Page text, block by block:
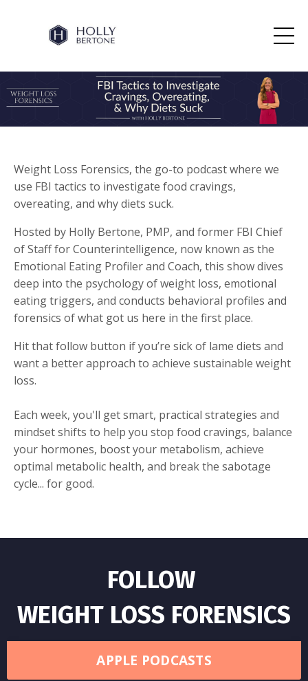
Weight Loss Forensics, the go-to podcast where we
use FBI tactics to investigate food cravings,
overeating, and why diets suck.
Hosted by Holly Bertone, PMP, and former FBI Chief
of Staff for Counterintelligence, now known as the
Emotional Eating Profiler and Coach, this show dives
deep into the psychology of weight loss, emotional
eating triggers, and conducts behavioral profiles and
forensics of what got us here in the first place.
Hit that follow button if you’re sick of lame diets and
want a better approach to achieve sustainable weight
loss.
Each week, you'll get smart, practical strategies and
mindset shifts to help you stop food cravings, balance
your hormones, boost your metabolism, achieve
optimal metabolic health, and break the sabotage
cycle... for good.
FOLLOW
WEIGHT LOSS FORENSICS
APPLE PODCASTS